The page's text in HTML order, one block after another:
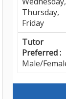
Thursday,
Friday
Tutor
Preferred :
Male/